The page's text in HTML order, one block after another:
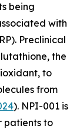
being
with
Preclinical
the
to
from
). NPI-001 is
patients to